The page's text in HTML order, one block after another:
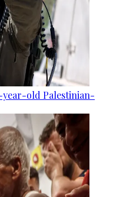
year-old Palestinian-